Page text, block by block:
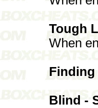
Tough
When
Finding
Blind -